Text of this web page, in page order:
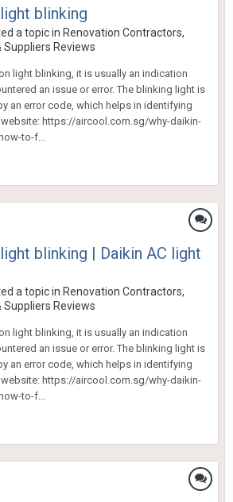
blinking
a topic in Renovation Contractors,
Suppliers Reviews
light blinking, it is usually an indication
an issue or error. The blinking light is
an error code, which helps in identifying
https://aircool.com.sg/why-daikin-
to-f...
blinking | Daikin AC light
a topic in Renovation Contractors,
Suppliers Reviews
light blinking, it is usually an indication
an issue or error. The blinking light is
an error code, which helps in identifying
https://aircool.com.sg/why-daikin-
to-f...